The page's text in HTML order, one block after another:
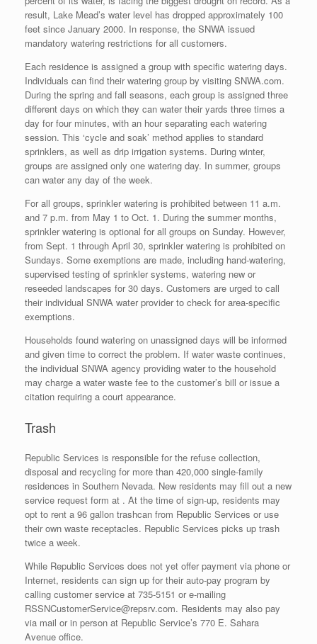
result, Lake Mead’s water level has dropped approximately 100
feet since January 2000. In response, the SNWA issued
mandatory watering restrictions for all customers.
Each residence is assigned a group with specific watering days.
Individuals can find their watering group by visiting SNWA.com.
During the spring and fall seasons, each group is assigned three
different days on which they can water their yards three times a
day for four minutes, with an hour separating each watering
session. This ‘cycle and soak’ method applies to standard
sprinklers, as well as drip irrigation systems. During winter,
groups are assigned only one watering day. In summer, groups
can water any day of the week.
For all groups, sprinkler watering is prohibited between 11 a.m.
and 7 p.m. from May 1 to Oct. 1. During the summer months,
sprinkler watering is optional for all groups on Sunday. However,
from Sept. 1 through April 30, sprinkler watering is prohibited on
Sundays. Some exemptions are made, including hand-watering,
supervised testing of sprinkler systems, watering new or
reseeded landscapes for 30 days. Customers are urged to call
their individual SNWA water provider to check for area-specific
exemptions.
Households found watering on unassigned days will be informed
and given time to correct the problem. If water waste continues,
the individual SNWA agency providing water to the household
may charge a water waste fee to the customer’s bill or issue a
citation requiring a court appearance.
Trash
Republic Services is responsible for the refuse collection,
disposal and recycling for more than 420,000 single-family
residences in Southern Nevada. New residents may fill out a new
service request form at . At the time of sign-up, residents may
opt to rent a 96 gallon trashcan from Republic Services or use
their own waste receptacles. Republic Services picks up trash
twice a week.
While Republic Services does not yet offer payment via phone or
Internet, residents can sign up for their auto-pay program by
calling customer service at 735-5151 or e-mailing
RSSNCustomerService@repsrv.com. Residents may also pay
via mail or in person at Republic Service’s 770 E. Sahara
Avenue office.